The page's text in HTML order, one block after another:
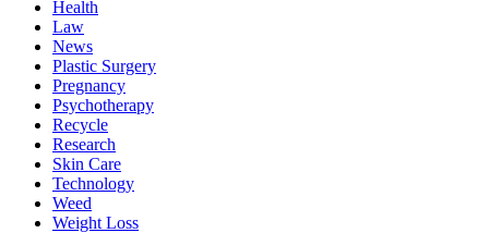
Health
Law
News
Plastic Surgery
Pregnancy
Psychotherapy
Recycle
Research
Skin Care
Technology
Weed
Weight Loss